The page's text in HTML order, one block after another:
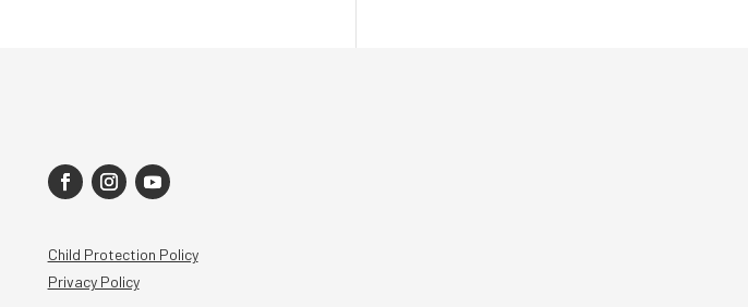
Child Protection Policy
Privacy Policy